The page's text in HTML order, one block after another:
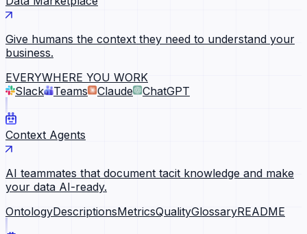
Give humans the context they need to understand your
business.
EVERYWHERE YOU WORK
Slack
Teams Claude ChatGPT
Context Agents
AI teammates that document tacit knowledge and make
your data AI-ready.
OntologyDescriptionsMetricsQualityGlossaryREADME